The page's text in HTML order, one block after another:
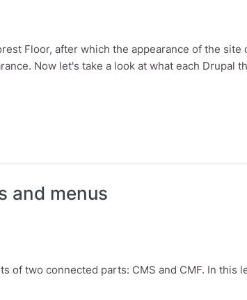
Floor, after which the appearance of the
Now let's take a look at what each Drupal
regions and blocks.
and menus
of two connected parts: CMS and CMF. In